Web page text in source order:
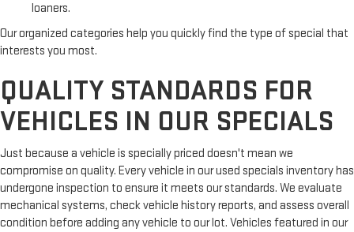
loaners.
Our organized categories help you quickly find the type of special that
interests you most.
QUALITY STANDARDS FOR
VEHICLES IN OUR SPECIALS
Just because a vehicle is specially priced doesn't mean we
compromise on quality. Every vehicle in our used specials inventory has
undergone inspection to ensure it meets our standards. We evaluate
mechanical systems, check vehicle history reports, and assess overall
condition before adding any vehicle to our lot. Vehicles featured in our